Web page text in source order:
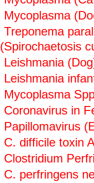
Mycoplasma
Treponema
(Spirochaetosis
Leishmania
Leishmania
Mycoplasma
Coronavirus in
Papillomavirus
C. difficile toxin
Clostridium
C. perfringens